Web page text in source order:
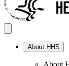
About HHS